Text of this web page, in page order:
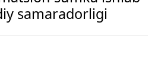
samaradorligi